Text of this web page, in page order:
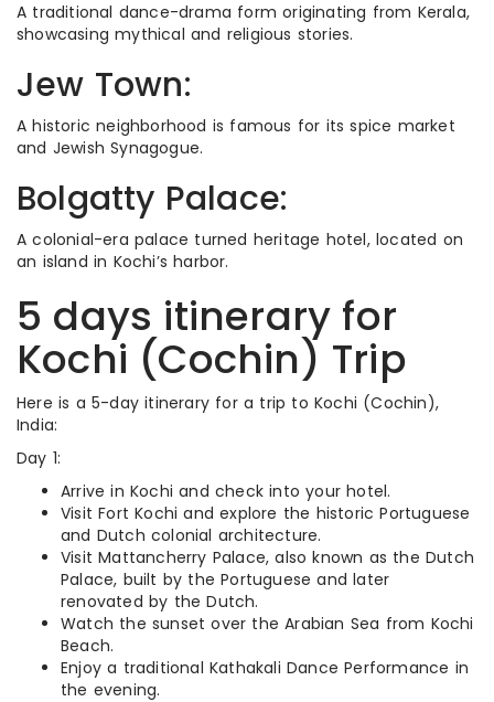
A traditional dance-drama form originating from Kerala,
showcasing mythical and religious stories.
Jew Town:
A historic neighborhood is famous for its spice market
and Jewish Synagogue.
Bolgatty Palace:
A colonial-era palace turned heritage hotel, located on
an island in Kochi’s harbor.
5 days itinerary for
Kochi (Cochin) Trip
Here is a 5-day itinerary for a trip to Kochi (Cochin),
India:
Day 1:
Arrive in Kochi and check into your hotel.
Visit Fort Kochi and explore the historic Portuguese
and Dutch colonial architecture.
Visit Mattancherry Palace, also known as the Dutch
Palace, built by the Portuguese and later
renovated by the Dutch.
Watch the sunset over the Arabian Sea from Kochi
Beach.
Enjoy a traditional Kathakali Dance Performance in
the evening.